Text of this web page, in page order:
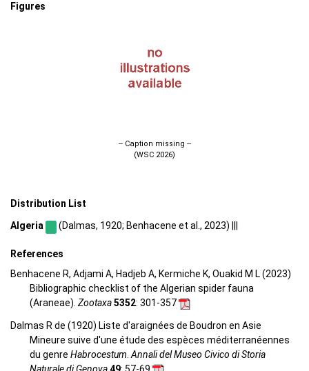
Figures
-- Caption missing --
(WSC 2026)
Distribution List
Algeria (Dalmas, 1920; Benhacene et al., 2023) |||
References
Benhacene R, Adjami A, Hadjeb A, Kermiche K, Ouakid M L (2023)
Bibliographic checklist of the Algerian spider fauna
(Araneae). Zootaxa5352: 301-357
Dalmas R de (1920) Liste d'araignées de Boudron en Asie
Mineure suive d'une étude des espèces méditerranéennes
du genre Habrocestum Annali del Museo Civico di Storia